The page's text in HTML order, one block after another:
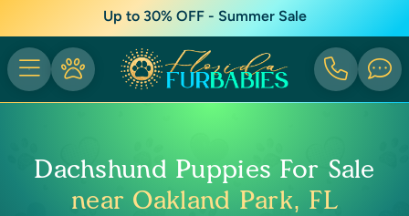
Up to 30% OFF - Summer Sale
Dachshund Puppies For Sale
near Oakland Park, FL